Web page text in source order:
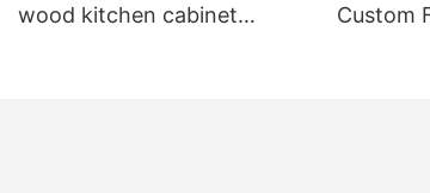
wood kitchen cabinet
Custom